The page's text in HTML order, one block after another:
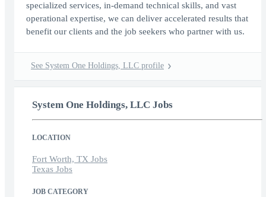
specialized services, in-demand technical skills, and vast
operational expertise, we can deliver accelerated results that
benefit our clients and the job seekers who partner with us.
See System One Holdings, LLC profile
System One Holdings, LLC Jobs
LOCATION
Fort Worth, TX Jobs
Texas Jobs
JOB CATEGORY